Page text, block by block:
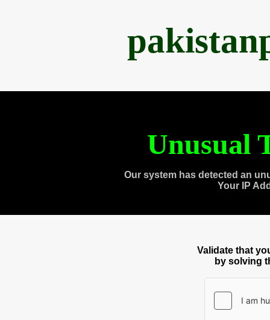
Unusual
Our system has detected an
Your IP
Validate that
by solving